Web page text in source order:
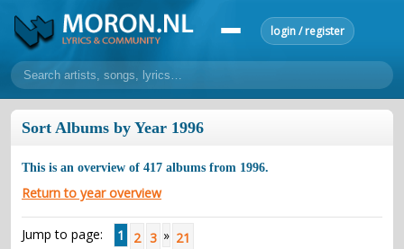
login / register
home
lyrics
overview 24h top 50 most popular artists
most popular songs
make a request
add lyrics
Sort Albums by Year 1996
This is an overview of 417 albums from 1996.
Return to year overview
Jump to page: 1 2 3 » 21